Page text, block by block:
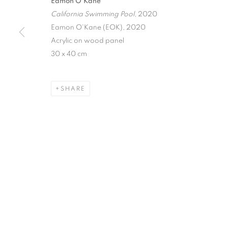
California Swimming Pool, 2020
Eamon O'Kane (EOK), 2020
Acrylic on wood panel
30 x 40 cm
SHARE